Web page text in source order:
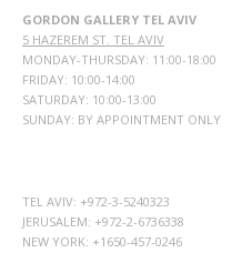
GORDON GALLERY TEL AVIV
5 HAZEREM ST. TEL AVIV
MONDAY-THURSDAY: 11:00-18:00
FRIDAY: 10:00-14:00
SATURDAY: 10:00-13:00
SUNDAY: BY APPOINTMENT ONLY
TEL AVIV: +972-3-5240323
JERUSALEM: +972-2-6736338
NEW YORK: +1650-457-0246